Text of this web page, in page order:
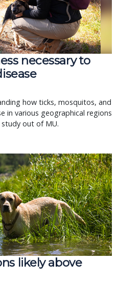
necessary to
how ticks, mosquitos, and
in various geographical regions
out of MU.
likely above